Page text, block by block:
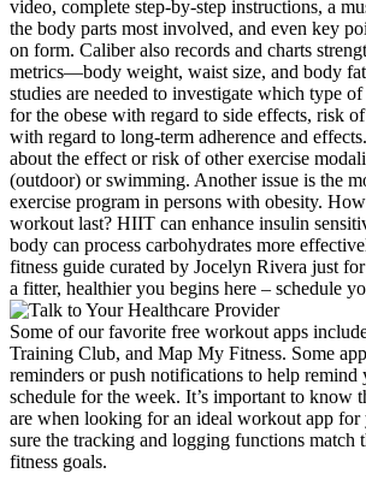
video, complete step-by-step instructions, a
the body parts most involved, and even key
on form. Caliber also records and charts
metrics—body weight, waist size, and body
studies are needed to investigate which type
for the obese with regard to side effects, risk
with regard to long‐term adherence and
about the effect or risk of other exercise
(outdoor) or swimming. Another issue is the
exercise program in persons with obesity.
workout last? HIIT can enhance insulin
body can process carbohydrates more
fitness guide curated by Jocelyn Rivera just
a fitter, healthier you begins here – schedule
Some of our favorite free workout apps
Training Club, and Map My Fitness. Some
reminders or push notifications to help
schedule for the week. It’s important to know
are when looking for an ideal workout app for
sure the tracking and logging functions match
fitness goals.